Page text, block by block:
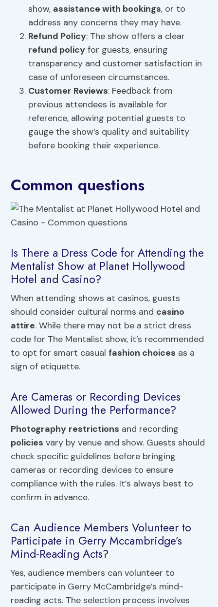
show, assistance with bookings, or to
address any concerns they may have.
Refund Policy: The show offers a clear
refund policy for guests, ensuring
transparency and customer satisfaction in
case of unforeseen circumstances.
Customer Reviews: Feedback from
previous attendees is available for
reference, allowing potential guests to
gauge the show’s quality and suitability
before booking their experience.
Common questions
Is There a Dress Code for Attending the
Mentalist Show at Planet Hollywood
Hotel and Casino?
When attending shows at casinos, guests
should consider cultural norms and casino
attire. While there may not be a strict dress
code for The Mentalist show, it’s recommended
to opt for smart casual fashion choices as a
sign of etiquette.
Are Cameras or Recording Devices
Allowed During the Performance?
Photography restrictions and recording
policies vary by venue and show. Guests should
check specific guidelines before bringing
cameras or recording devices to ensure
compliance with the rules. It’s always best to
confirm in advance.
Can Audience Members Volunteer to
Participate in Gerry Mccambridge’s
Mind-Reading Acts?
Yes, audience members can volunteer to
participate in Gerry McCambridge’s mind-
reading acts. The selection process involves